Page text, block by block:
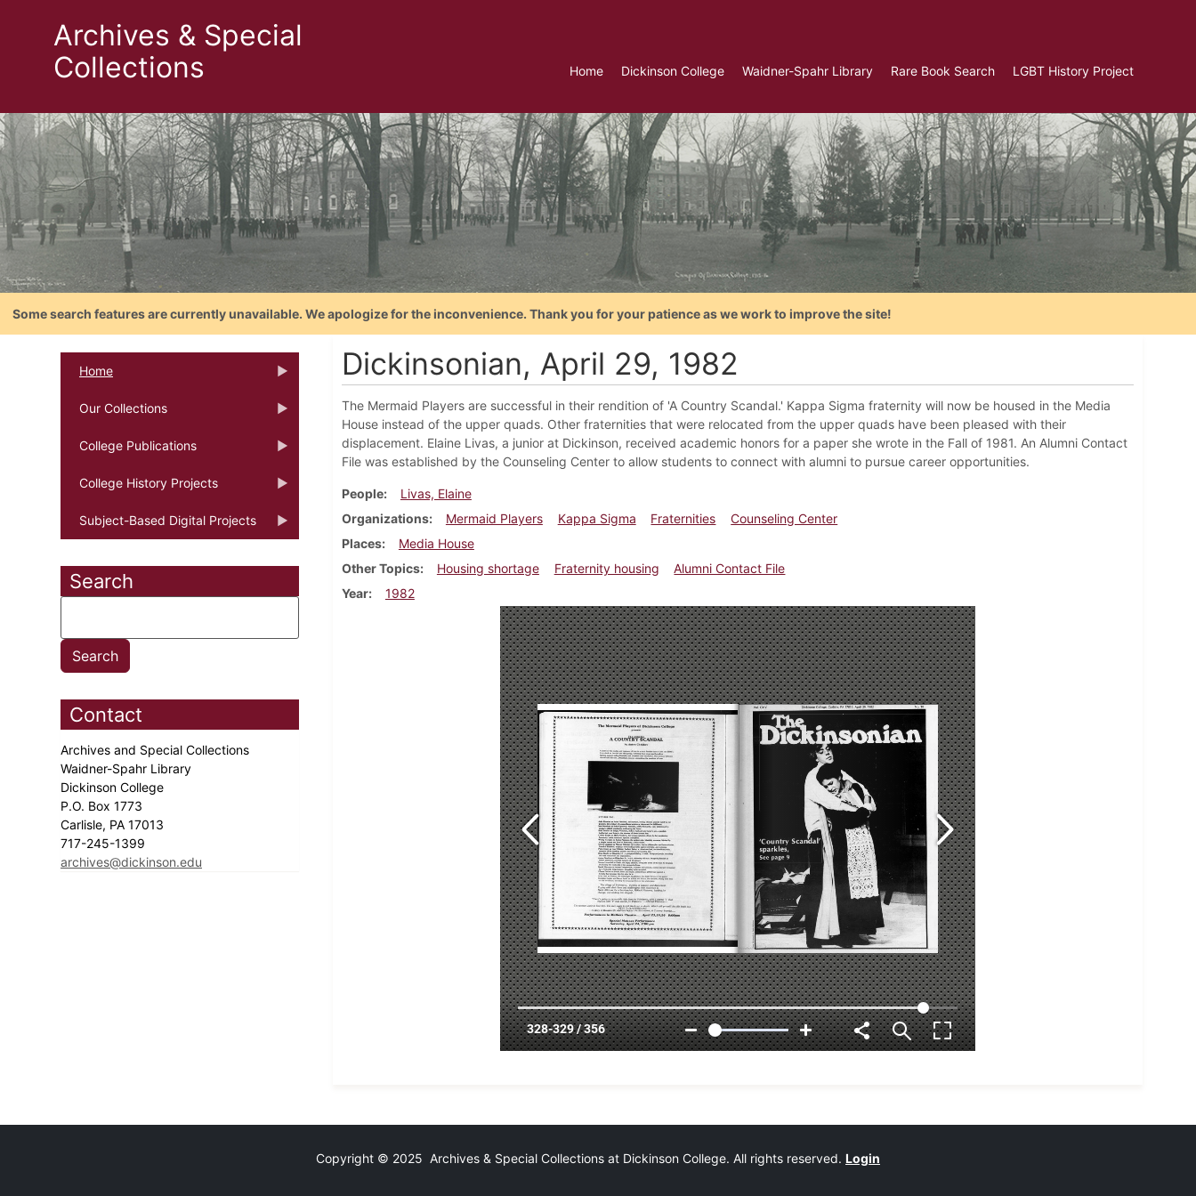
Archives & Special
Collections
Home Dickinson College Waidner-Spahr Library Rare Book Search LGBT History Project
Some search features are currently unavailable. We apologize for the inconvenience. Thank you for your patience as we work to improve the site!
Home
Our Collections
College Publications
College History Projects
Subject-Based Digital Projects
Search
Contact
Archives and Special Collections
Waidner-Spahr Library
Dickinson College
P.O. Box 1773
Carlisle, PA 17013
717-245-1399
archives@dickinson.edu
Dickinsonian, April 29, 1982
The Mermaid Players are successful in their rendition of 'A Country Scandal.' Kappa Sigma fraternity will now be housed in the Media
House instead of the upper quads. Other fraternities that were relocated from the upper quads have been pleased with their
displacement. Elaine Livas, a junior at Dickinson, received academic honors for a paper she wrote in the Fall of 1981. An Alumni Contact
File was established by the Counseling Center to allow students to connect with alumni to pursue career opportunities.
People
Livas, Elaine
Organizations
Mermaid Players Kappa Sigma Fraternities
Counseling Center
Places
Media House
Other Topics
Housing shortage Fraternity housing
Alumni Contact File
Year
1982
Copyright © 2025 Archives & Special Collections at Dickinson College. All rights reserved. Login